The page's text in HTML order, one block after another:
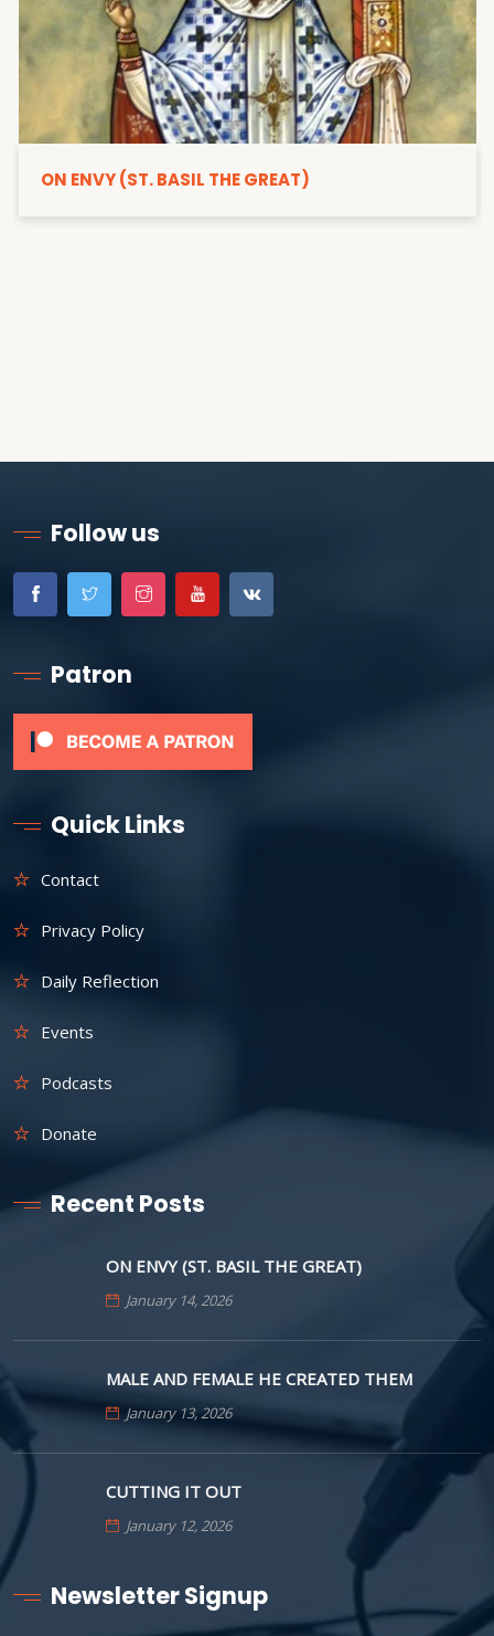
ON ENVY (ST. BASIL THE GREAT)
Follow us
Patron
Quick Links
Contact
Privacy Policy
Daily Reflection
Events
Podcasts
Donate
Recent Posts
ON ENVY (ST. BASIL THE GREAT)
January 14, 2026
MALE AND FEMALE HE CREATED THEM
January 13, 2026
CUTTING IT OUT
January 12, 2026
Newsletter Signup